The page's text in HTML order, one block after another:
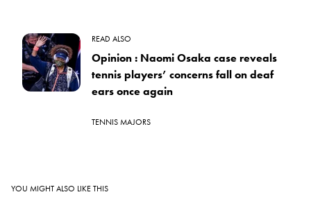
READ ALSO
Opinion : Naomi Osaka case reveals
tennis players’ concerns fall on deaf
ears once again
TENNIS MAJORS
YOU MIGHT ALSO LIKE THIS